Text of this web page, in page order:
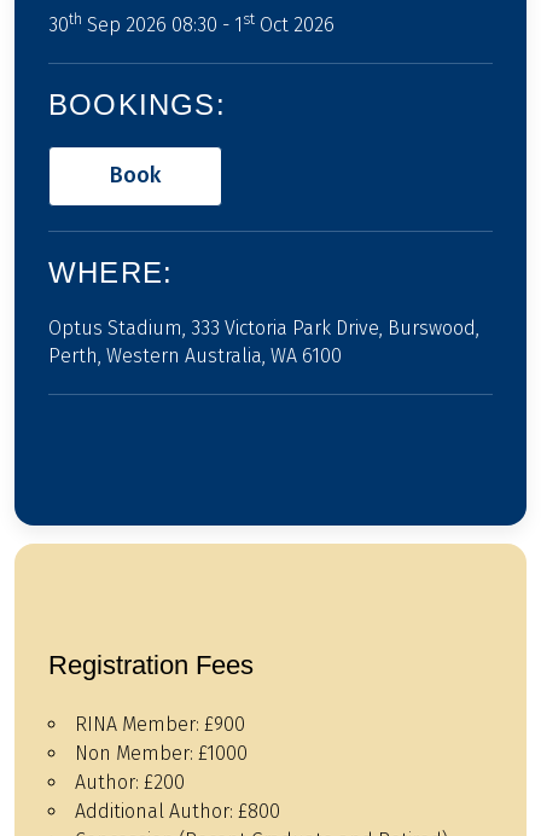
30th Sep 2026 08:30 - 1 st Oct 2026
BOOKINGS:
Book
WHERE:
Optus Stadium, 333 Victoria Park Drive, Burswood,
Perth, Western Australia, WA 6100
Registration Fees
RINA Member: £900
Non Member: £1000
Author: £200
Additional Author: £800